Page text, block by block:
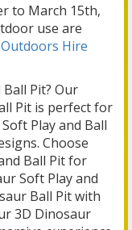
to March 15th,
use are
Hire
Pit? Our
Pit is perfect for
Play and Ball
Choose
Ball Pit for
Soft Play and
Ball Pit with
3D Dinosaur